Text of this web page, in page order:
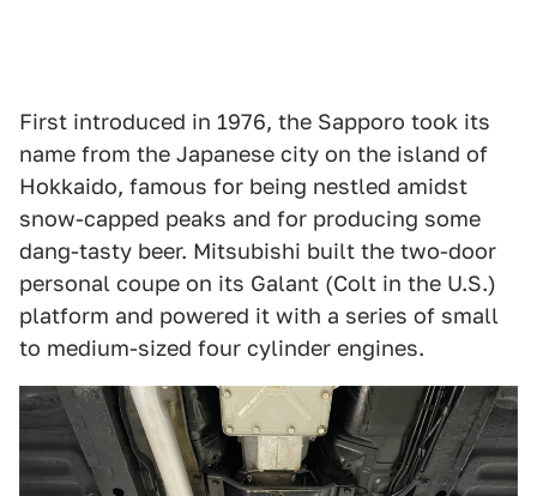
First introduced in 1976, the Sapporo took its
name from the Japanese city on the island of
Hokkaido, famous for being nestled amidst
snow-capped peaks and for producing some
dang-tasty beer. Mitsubishi built the two-door
personal coupe on its Galant (Colt in the U.S.)
platform and powered it with a series of small
to medium-sized four cylinder engines.